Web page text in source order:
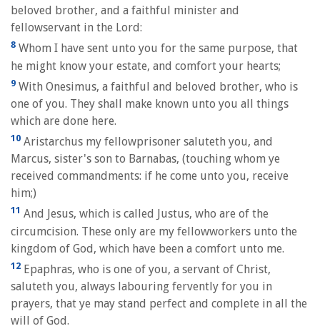
beloved brother, and a faithful minister and
fellowservant in the Lord:
8 Whom I have sent unto you for the same purpose, that
he might know your estate, and comfort your hearts;
9 With Onesimus, a faithful and beloved brother, who is
one of you. They shall make known unto you all things
which are done here.
10 Aristarchus my fellowprisoner saluteth you, and
Marcus, sister's son to Barnabas, (touching whom ye
received commandments: if he come unto you, receive
him;)
11 And Jesus, which is called Justus, who are of the
circumcision. These only are my fellowworkers unto the
kingdom of God, which have been a comfort unto me.
12 Epaphras, who is one of you, a servant of Christ,
saluteth you, always labouring fervently for you in
prayers, that ye may stand perfect and complete in all the
will of God.